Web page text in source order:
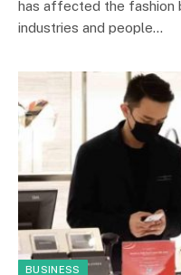
has affected the fashion
industries and people…
BUSINESS